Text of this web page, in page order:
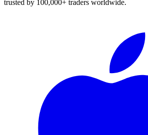
trusted by 100,000+ traders worldwide.